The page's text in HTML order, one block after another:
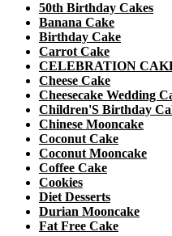
50th Birthday Cakes
Banana Cake
Birthday Cake
Carrot Cake
CELEBRATION
Cheese Cake
Cheesecake Wedding
Children'S Birthday
Chinese Mooncake
Coconut Cake
Coconut Mooncake
Coffee Cake
Cookies
Diet Desserts
Durian Mooncake
Fat Free Cake